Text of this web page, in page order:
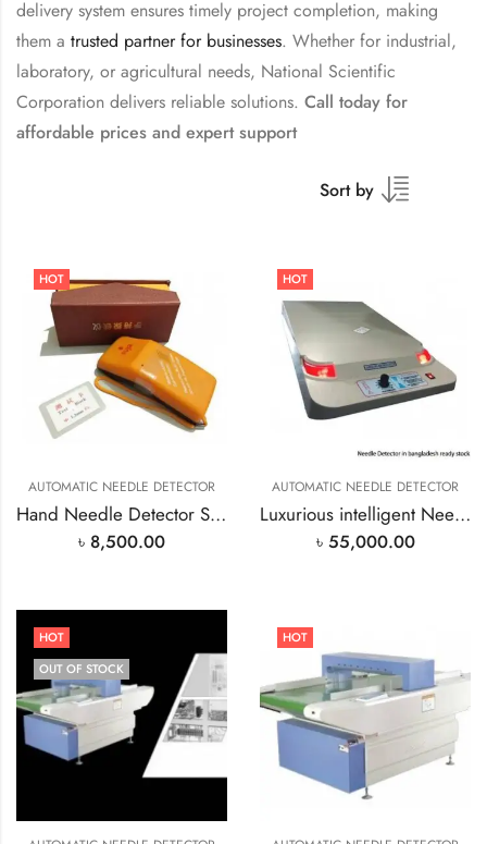
delivery system ensures timely project completion, making
them a trusted partner for businesses. Whether for industrial,
laboratory, or agricultural needs, National Scientific
Corporation delivers reliable solutions. Call today for
affordable prices and expert support
Sort by
HOT
AUTOMATIC NEEDLE DETECTOR
Hand Needle Detector Sensitivity 1.2mm
৳ 8,500.00
HOT
AUTOMATIC NEEDLE DETECTOR
Luxurious intelligent Needle Detector in bangladesh
৳ 55,000.00
HOT
OUT OF STOCK
HOT